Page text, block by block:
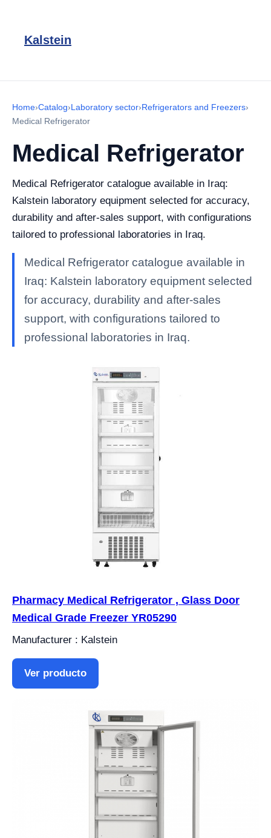
Kalstein
Home›Catalog›Laboratory sector›Refrigerators and Freezers›
Medical Refrigerator
Medical Refrigerator
Medical Refrigerator catalogue available in Iraq:
Kalstein laboratory equipment selected for accuracy,
durability and after-sales support, with configurations
tailored to professional laboratories in Iraq.
Medical Refrigerator catalogue available in
Iraq: Kalstein laboratory equipment selected
for accuracy, durability and after-sales
support, with configurations tailored to
professional laboratories in Iraq.
Pharmacy Medical Refrigerator , Glass Door
Medical Grade Freezer YR05290
Manufacturer : Kalstein
Ver producto